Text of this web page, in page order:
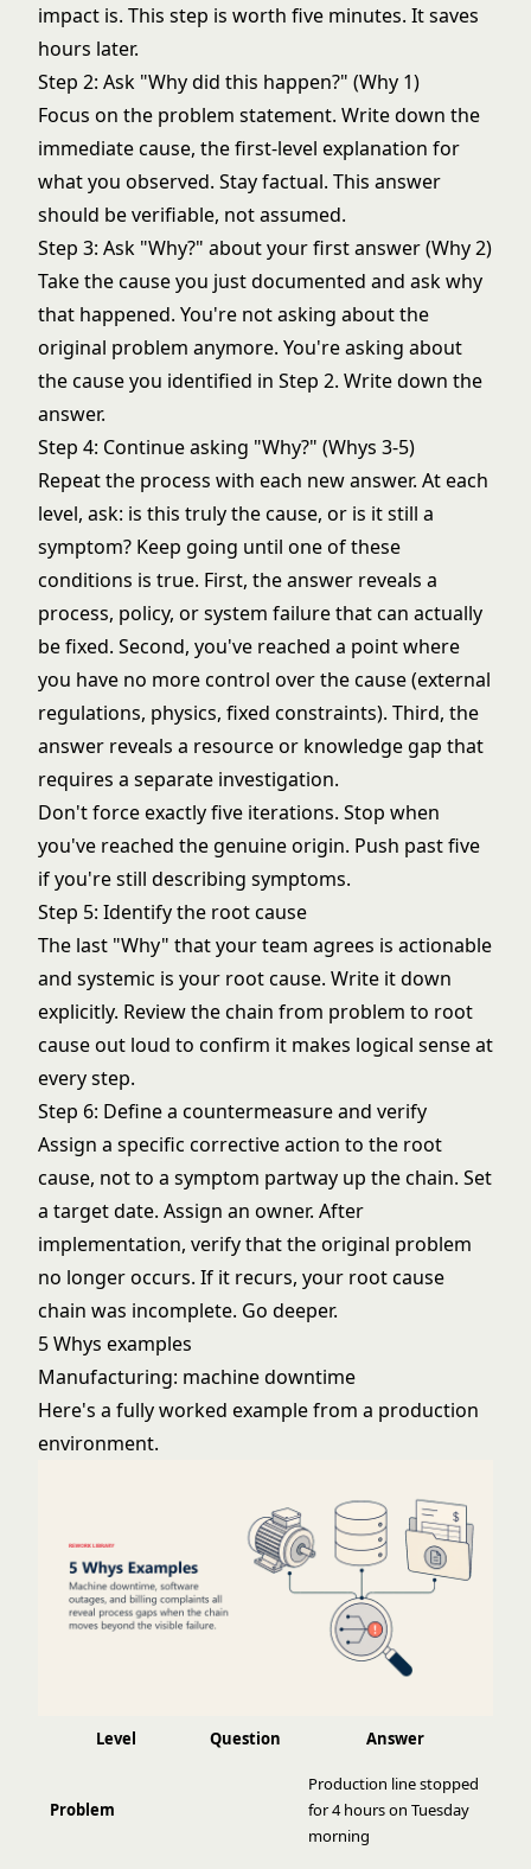
impact is. This step is worth five minutes. It saves
hours later.
Step 2: Ask "Why did this happen?" (Why 1)
Focus on the problem statement. Write down the
immediate cause, the first-level explanation for
what you observed. Stay factual. This answer
should be verifiable, not assumed.
Step 3: Ask "Why?" about your first answer (Why 2)
Take the cause you just documented and ask why
that happened. You're not asking about the
original problem anymore. You're asking about
the cause you identified in Step 2. Write down the
answer.
Step 4: Continue asking "Why?" (Whys 3-5)
Repeat the process with each new answer. At each
level, ask: is this truly the cause, or is it still a
symptom? Keep going until one of these
conditions is true. First, the answer reveals a
process, policy, or system failure that can actually
be fixed. Second, you've reached a point where
you have no more control over the cause (external
regulations, physics, fixed constraints). Third, the
answer reveals a resource or knowledge gap that
requires a separate investigation.
Don't force exactly five iterations. Stop when
you've reached the genuine origin. Push past five
if you're still describing symptoms.
Step 5: Identify the root cause
The last "Why" that your team agrees is actionable
and systemic is your root cause. Write it down
explicitly. Review the chain from problem to root
cause out loud to confirm it makes logical sense at
every step.
Step 6: Define a countermeasure and verify
Assign a specific corrective action to the root
cause, not to a symptom partway up the chain. Set
a target date. Assign an owner. After
implementation, verify that the original problem
no longer occurs. If it recurs, your root cause
chain was incomplete. Go deeper.
5 Whys examples
Manufacturing: machine downtime
Here's a fully worked example from a production
environment.
Level Question Answer
Problem
Production line stopped
for 4 hours on Tuesday
morning